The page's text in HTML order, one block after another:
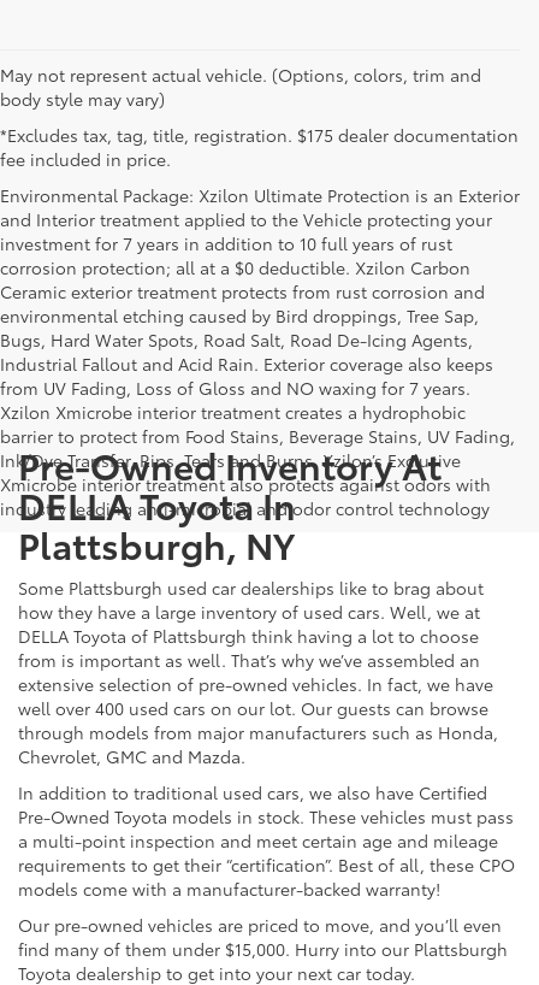
May not represent actual vehicle. (Options, colors, trim and
body style may vary)
*Excludes tax, tag, title, registration. $175 dealer documentation
fee included in price.
Environmental Package: Xzilon Ultimate Protection is an Exterior
and Interior treatment applied to the Vehicle protecting your
investment for 7 years in addition to 10 full years of rust
corrosion protection; all at a $0 deductible. Xzilon Carbon
Ceramic exterior treatment protects from rust corrosion and
environmental etching caused by Bird droppings, Tree Sap,
Bugs, Hard Water Spots, Road Salt, Road De-Icing Agents,
Industrial Fallout and Acid Rain. Exterior coverage also keeps
from UV Fading, Loss of Gloss and NO waxing for 7 years.
Xzilon Xmicrobe interior treatment creates a hydrophobic
barrier to protect from Food Stains, Beverage Stains, UV Fading,
Ink/Dye Transfer, Rips, Tears and Burns. Xzilon’s Exclusive
Xmicrobe interior treatment also protects against odors with
industry leading anti-microbial and odor control technology
Pre-Owned Inventory At
DELLA Toyota In
Plattsburgh, NY
Some Plattsburgh used car dealerships like to brag about
how they have a large inventory of used cars. Well, we at
DELLA Toyota of Plattsburgh think having a lot to choose
from is important as well. That’s why we’ve assembled an
extensive selection of pre-owned vehicles. In fact, we have
well over 400 used cars on our lot. Our guests can browse
through models from major manufacturers such as Honda,
Chevrolet, GMC and Mazda.
In addition to traditional used cars, we also have Certified
Pre-Owned Toyota models in stock. These vehicles must pass
a multi-point inspection and meet certain age and mileage
requirements to get their “certification”. Best of all, these CPO
models come with a manufacturer-backed warranty!
Our pre-owned vehicles are priced to move, and you’ll even
find many of them under $15,000. Hurry into our Plattsburgh
Toyota dealership to get into your next car today.